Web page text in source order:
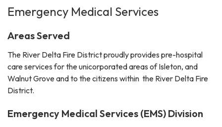
Emergency Medical Services
Areas Served
The River Delta Fire District proudly provides pre-hospital
care services for the unicorporated areas of Isleton, and
Walnut Grove and to the citizens within the River Delta Fire
District.
Emergency Medical Services (EMS) Division